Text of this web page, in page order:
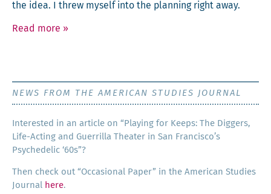
the idea. I threw myself into the plan­ning right away.
Read more »
NEWS FROM THE AMERICAN STUDIES JOURNAL
Inter­est­ed in an arti­cle on “Play­ing for Keeps: The Dig­gers,
Life-Act­ing and Guer­ril­la The­ater in San Francisco’s
Psy­che­del­ic ‘60s”?
Then check out “Occa­sion­al Paper” in the Amer­i­can Stud­ies
Jour­nal here.